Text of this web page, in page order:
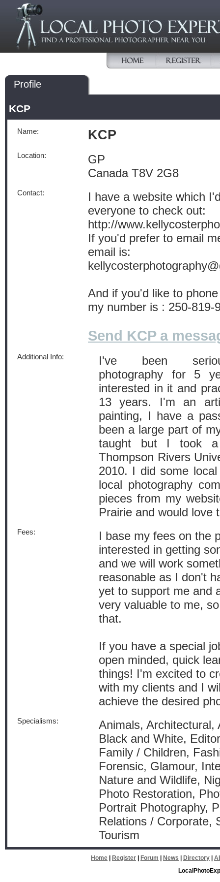
Profile
KCP
Name: KCP
Location:
GP
Canada T8V 2G8
Contact:
I have a website which
everyone to check out:
http://
If you'd prefer to email
email is:
And if you'd like to
my number is : 250-819-
Send KCP a
Additional Info:
I've been
photography for 5
interested in it and
13 years. I'm an
painting, I have a
been a large part of
taught but I took a
Thompson Rivers
2010. I did some
local photography
pieces from my
Prairie and would love
Fees:
I base my fees on the
interested in getting
and we will work
reasonable as I don't
yet to support me and
very valuable to me,
that.
If you have a special
open minded, quick
things! I'm excited to
with my clients and I
achieve the desired
Specialisms:
Animals, Architectural,
Black and White,
Family / Children,
Forensic, Glamour,
Nature and Wildlife,
Photo Restoration,
Portrait Photography,
Relations / Corporate,
Tourism
Home Register Forum News Directory